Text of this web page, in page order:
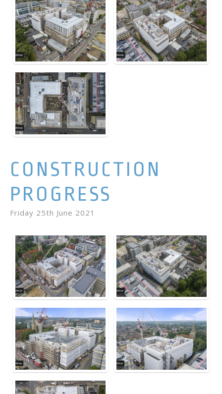
CONSTRUCTION
PROGRESS
Friday 25th June 2021